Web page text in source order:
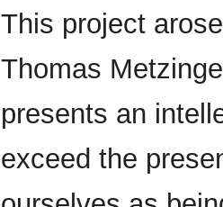
This project
Thomas
presents an
exceed the